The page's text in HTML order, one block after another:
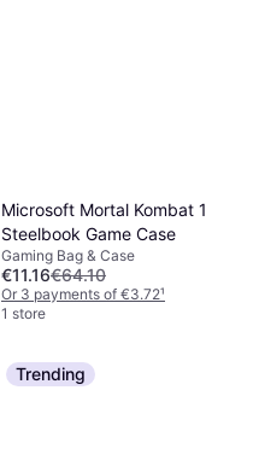
Microsoft Mortal Kombat 1
Steelbook Game Case
Gaming Bag & Case
€11.16€64.10
Or 3 payments of €3.72¹
1 store
Trending